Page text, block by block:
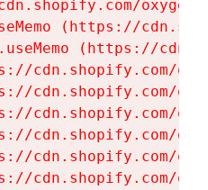
(https://
(https://
cdn.shopify.com/
cdn.shopify.com/
cdn.shopify.com/
cdn.shopify.com/
cdn.shopify.com/
cdn.shopify.com/